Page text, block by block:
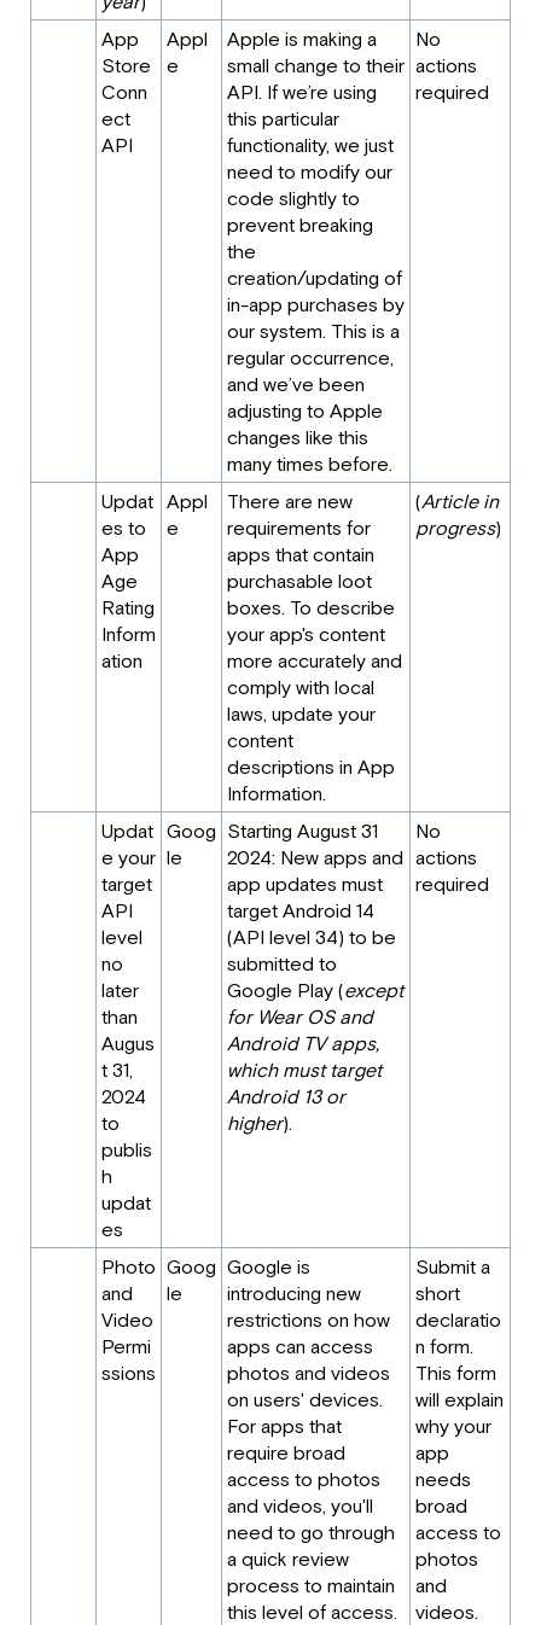
App
Store
Conn
ect
API
Appl
e
Apple is making a
small change to their
API. If we’re using
this particular
functionality, we just
need to modify our
code slightly to
prevent breaking
the
creation/updating of
in-app purchases by
our system. This is a
regular occurrence,
and we’ve been
adjusting to Apple
changes like this
many times before.
No
actions
required
Updat
es to
App
Age
Rating
Inform
ation
Appl
e
There are new
requirements for
apps that contain
purchasable loot
boxes. To describe
your app's content
more accurately and
comply with local
laws, update your
content
descriptions in App
Information.
(Article in
progress)
Updat
e your
target
API
level
no
later
than
Augus
t 31,
2024
to
publis
h
updat
es
Goog
le
Starting August 31
2024: New apps and
app updates must
target Android 14
(API level 34) to be
submitted to
Google Play (except
for Wear OS and
Android TV apps,
which must target
Android 13 or
higher).
No
actions
required
Photo
and
Video
Permi
ssions
Goog
le
Google is
introducing new
restrictions on how
apps can access
photos and videos
on users' devices.
For apps that
require broad
access to photos
and videos, you'll
need to go through
a quick review
process to maintain
this level of access.
Submit a
short
declaratio
n form.
This form
will explain
why your
app
needs
broad
access to
photos
and
videos.